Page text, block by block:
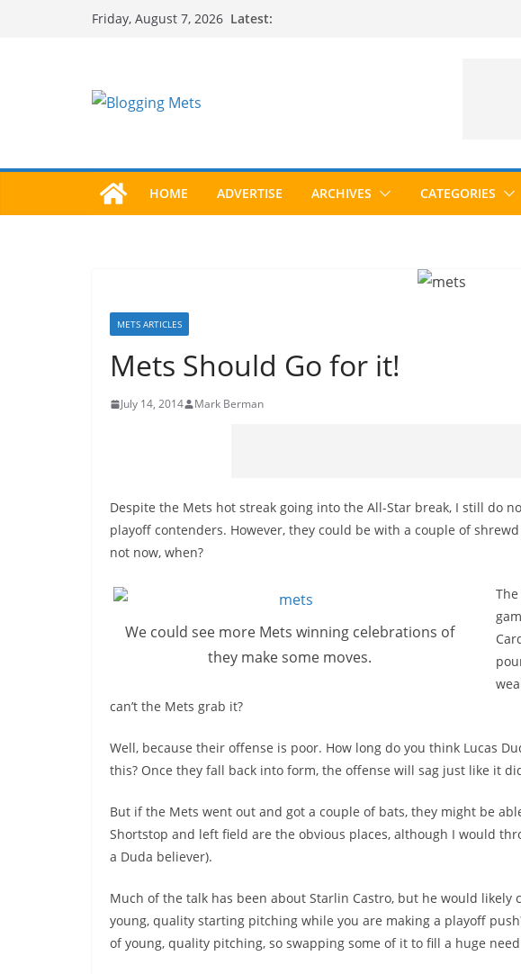
Friday, August 7, 2026 Latest:
HOME ADVERTISE ARCHIVES CATEGORIES
METS ARTICLES
Mets Should Go for it!
July 14, 2014 Mark Berman
Despite the Mets hot streak going into the All-Star break, I still do
playoff contenders. However, they could be with a couple of
not now, when?
We could see more Mets winning celebrations of
they make some moves.
can’t the Mets grab it?
Well, because their offense is poor. How long do you think Lucas
this? Once they fall back into form, the offense will sag just like it
But if the Mets went out and got a couple of bats, they might be
Shortstop and left field are the obvious places, although I would
a Duda believer).
Much of the talk has been about Starlin Castro, but he would likely
young, quality starting pitching while you are making a playoff
of young, quality pitching, so swapping some of it to fill a huge